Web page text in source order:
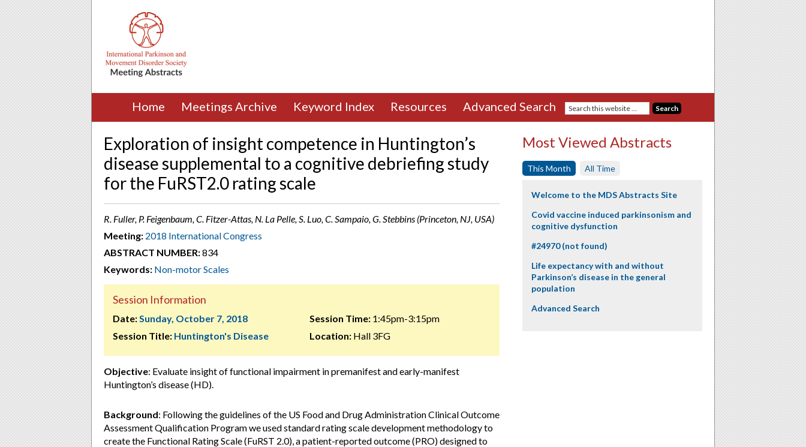
Home Meetings Archive Keyword Index Resources Advanced Search
Exploration of insight competence in Huntington’s
disease supplemental to a cognitive debriefing study
for the FuRST2.0 rating scale
R. Fuller, P. Feigenbaum, C. Fitzer-Attas, N. La Pelle, S. Luo, C. Sampaio, G. Stebbins (Princeton, NJ, USA)
Meeting: 2018 International Congress
ABSTRACT NUMBER:834
Keywords: Non-motor Scales
Session Information
Date:Sunday, October 7, 2018
Session Title: Huntington's Disease
Session Time:1:45pm-3:15pm
Location:Hall 3FG
Objective: Evaluate insight of functional impairment in premanifest and early-manifest
Huntington’s disease (HD).
Background: Following the guidelines of the US Food and Drug Administration Clinical Outcome
Assessment Qualification Program we used standard rating scale development methodology to
create the Functional Rating Scale (FuRST 2.0), a patient-reported outcome (PRO) designed to
Most Viewed Abstracts
This Month All Time
Welcome to the MDS Abstracts Site
Covid vaccine induced parkinsonism and
cognitive dysfunction
#24970 (not found)
Life expectancy with and without
Parkinson’s disease in the general
population
Advanced Search